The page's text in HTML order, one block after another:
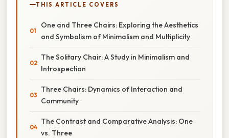
THIS ARTICLE COVERS
One and Three Chairs: Exploring the Aesthetics
and Symbolism of Minimalism and Multiplicity
The Solitary Chair: A Study in Minimalism and
Introspection
Three Chairs: Dynamics of Interaction and
Community
The Contrast and Comparative Analysis: One
vs. Three